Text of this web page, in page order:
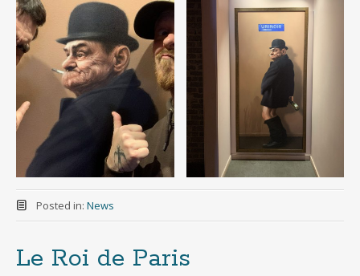
Posted in: News
Le Roi de Paris